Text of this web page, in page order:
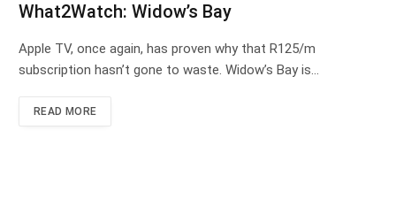
What2Watch: Widow’s Bay
Apple TV, once again, has proven why that R125/m
subscription hasn’t gone to waste. Widow’s Bay is…
READ MORE